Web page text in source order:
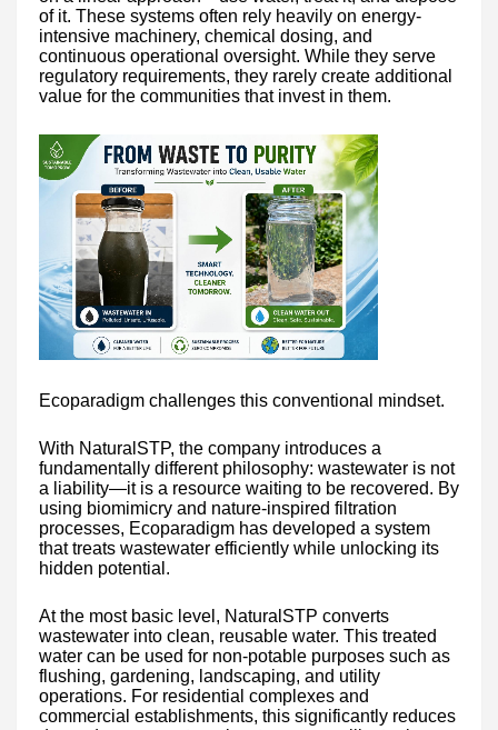
of it. These systems often rely heavily on energy-
intensive machinery, chemical dosing, and
continuous operational oversight. While they serve
regulatory requirements, they rarely create additional
value for the communities that invest in them.
Ecoparadigm challenges this conventional mindset.
With NaturalSTP, the company introduces a
fundamentally different philosophy: wastewater is not
a liability—it is a resource waiting to be recovered. By
using biomimicry and nature-inspired filtration
processes, Ecoparadigm has developed a system
that treats wastewater efficiently while unlocking its
hidden potential.
At the most basic level, NaturalSTP converts
wastewater into clean, reusable water. This treated
water can be used for non-potable purposes such as
flushing, gardening, landscaping, and utility
operations. For residential complexes and
commercial establishments, this significantly reduces